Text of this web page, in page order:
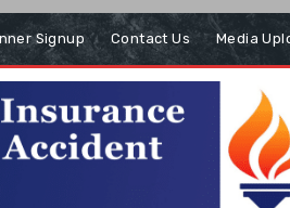
Signup Contact Us Media